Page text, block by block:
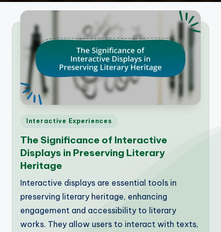
Posted
Interactive Experiences
The Significance of Interactive
Displays in Preserving Literary
Heritage
Interactive displays are essential tools in
preserving literary heritage, enhancing
engagement and accessibility to literary
works. They allow users to interact with texts,